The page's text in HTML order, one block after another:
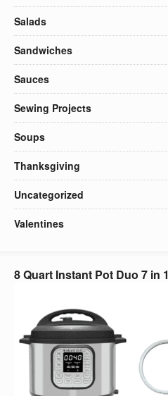
Salads
Sandwiches
Sauces
Sewing Projects
Soups
Thanksgiving
Uncategorized
Valentines
8 Quart Instant Pot Duo 7 in 1